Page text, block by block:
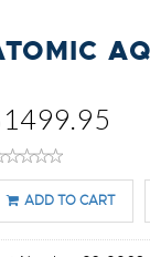
ADD TO CART